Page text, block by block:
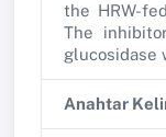
the HRW-
The
glucosidase
Anahtar